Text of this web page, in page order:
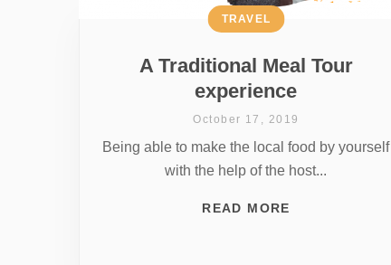
A Traditional Meal Tour
experience
TRAVEL
October 17, 2019
Being able to make the local food by yourself
with the help of the host...
READ MORE